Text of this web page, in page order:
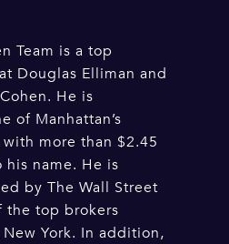
Team is a top
Douglas Elliman and
He is
of Manhattan’s
more than $2.45
name. He is
by The Wall Street
the top brokers
York. In addition,